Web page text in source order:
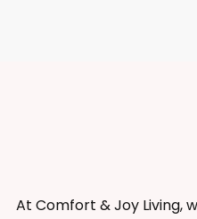
At Comfort & Joy Living,